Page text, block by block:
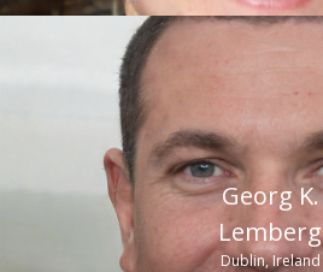
Georg K.
Lemberg
Dublin, Ireland